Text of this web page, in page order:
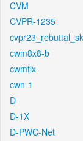
CVM
CVPR-1235
cwm8x8-b
cwmfix
cwn-1
D
D-1X
D-PWC-Net